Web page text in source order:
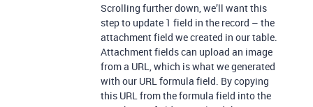
Scrolling further down, we’ll want this
step to update 1 field in the record – the
attachment field we created in our table.
Attachment fields can upload an image
from a URL, which is what we generated
with our URL formula field. By copying
this URL from the formula field into the